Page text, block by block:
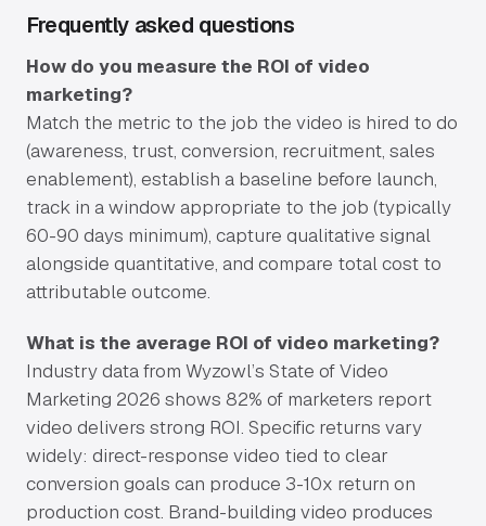
Frequently asked questions
How do you measure the ROI of video
marketing?
Match the metric to the job the video is hired to do
(awareness, trust, conversion, recruitment, sales
enablement), establish a baseline before launch,
track in a window appropriate to the job (typically
60-90 days minimum), capture qualitative signal
alongside quantitative, and compare total cost to
attributable outcome.
What is the average ROI of video marketing?
Industry data from Wyzowl’s State of Video
Marketing 2026 shows 82% of marketers report
video delivers strong ROI. Specific returns vary
widely: direct-response video tied to clear
conversion goals can produce 3-10x return on
production cost. Brand-building video produces